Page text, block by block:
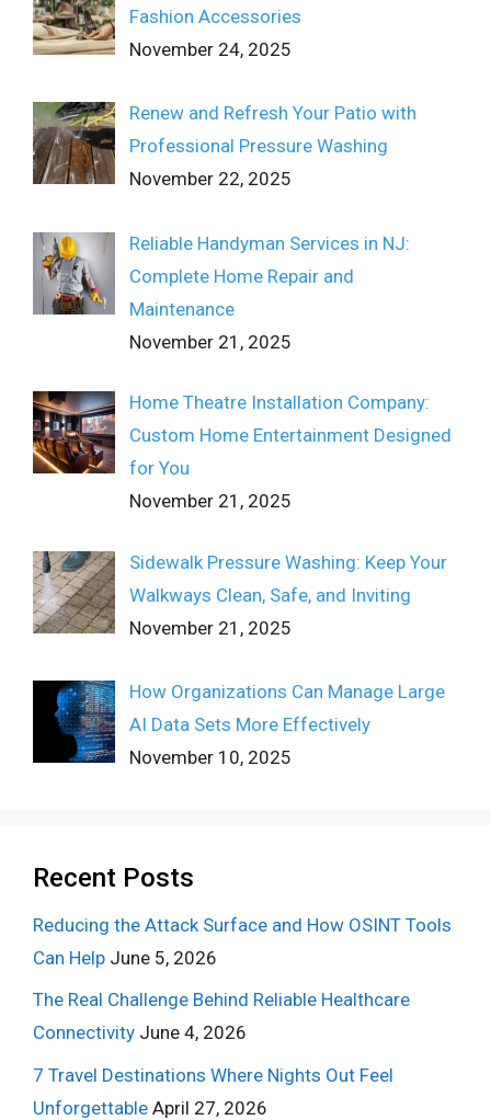
Fashion Accessories
November 24, 2025
Renew and Refresh Your Patio with
Professional Pressure Washing
November 22, 2025
Reliable Handyman Services in NJ:
Complete Home Repair and
Maintenance
November 21, 2025
Home Theatre Installation Company:
Custom Home Entertainment Designed
for You
November 21, 2025
Sidewalk Pressure Washing: Keep Your
Walkways Clean, Safe, and Inviting
November 21, 2025
How Organizations Can Manage Large
AI Data Sets More Effectively
November 10, 2025
Recent Posts
Reducing the Attack Surface and How OSINT Tools
Can Help June 5, 2026
The Real Challenge Behind Reliable Healthcare
Connectivity June 4, 2026
7 Travel Destinations Where Nights Out Feel
Unforgettable April 27, 2026